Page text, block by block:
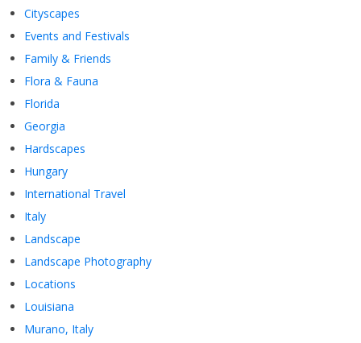
Cityscapes
Events and Festivals
Family & Friends
Flora & Fauna
Florida
Georgia
Hardscapes
Hungary
International Travel
Italy
Landscape
Landscape Photography
Locations
Louisiana
Murano, Italy